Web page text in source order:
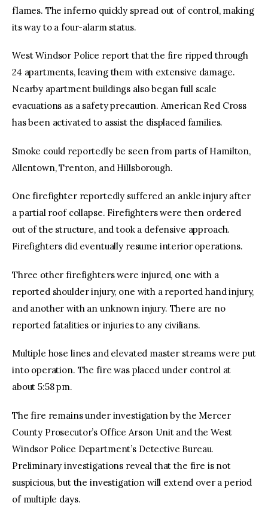
flames. The inferno quickly spread out of control, making
its way to a four-alarm status.
West Windsor Police report that the fire ripped through
24 apartments, leaving them with extensive damage.
Nearby apartment buildings also began full scale
evacuations as a safety precaution. American Red Cross
has been activated to assist the displaced families.
Smoke could reportedly be seen from parts of Hamilton,
Allentown, Trenton, and Hillsborough.
One firefighter reportedly suffered an ankle injury after
a partial roof collapse. Firefighters were then ordered
out of the structure, and took a defensive approach.
Firefighters did eventually resume interior operations.
Three other firefighters were injured, one with a
reported shoulder injury, one with a reported hand injury,
and another with an unknown injury. There are no
reported fatalities or injuries to any civilians.
Multiple hose lines and elevated master streams were put
into operation. The fire was placed under control at
about 5:58 pm.
The fire remains under investigation by the Mercer
County Prosecutor’s Office Arson Unit and the West
Windsor Police Department’s Detective Bureau.
Preliminary investigations reveal that the fire is not
suspicious, but the investigation will extend over a period
of multiple days.